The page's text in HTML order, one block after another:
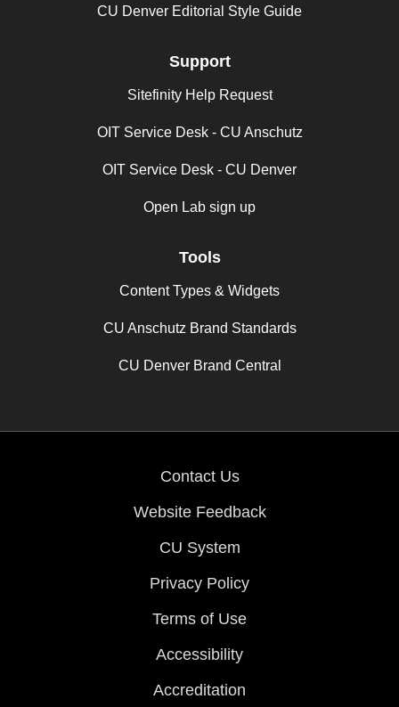
CU Denver Editorial Style Guide
Support
Sitefinity Help Request
OIT Service Desk - CU Anschutz
OIT Service Desk - CU Denver
Open Lab sign up
Tools
Content Types & Widgets
CU Anschutz Brand Standards
CU Denver Brand Central
Contact Us
Website Feedback
CU System
Privacy Policy
Terms of Use
Accessibility
Accreditation